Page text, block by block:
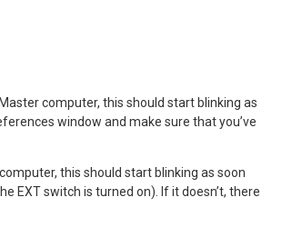
computer, this should start blinking as
window and make sure that you’ve
this should start blinking as soon
EXT switch is turned on). If it doesn’t, there